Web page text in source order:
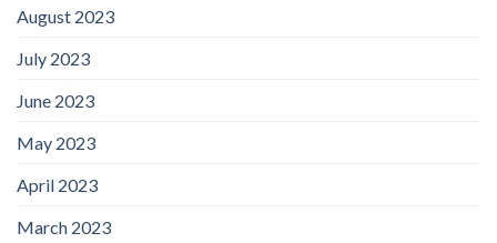
August 2023
July 2023
June 2023
May 2023
April 2023
March 2023